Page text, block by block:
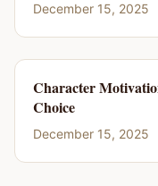
December 15, 2025
Character
Choice
December 15, 2025